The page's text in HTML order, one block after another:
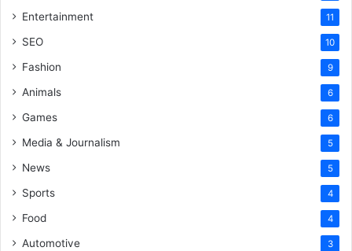
Entertainment 11
SEO 10
Fashion 9
Animals 6
Games 6
Media & Journalism 5
News 5
Sports 4
Food 4
Automotive 3